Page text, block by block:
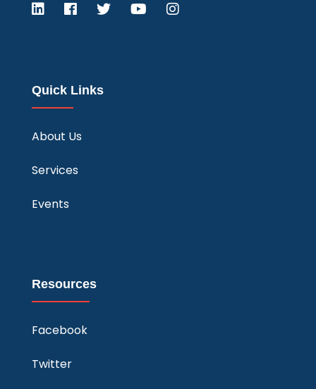
Quick Links
About Us
Services
Events
Resources
Facebook
Twitter